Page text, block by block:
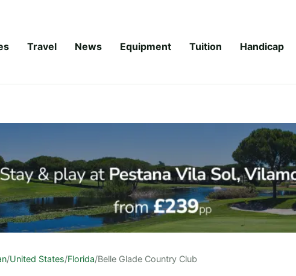
Travel News Equipment Tuition Handicap
/United States/Florida/Belle Glade Country Club